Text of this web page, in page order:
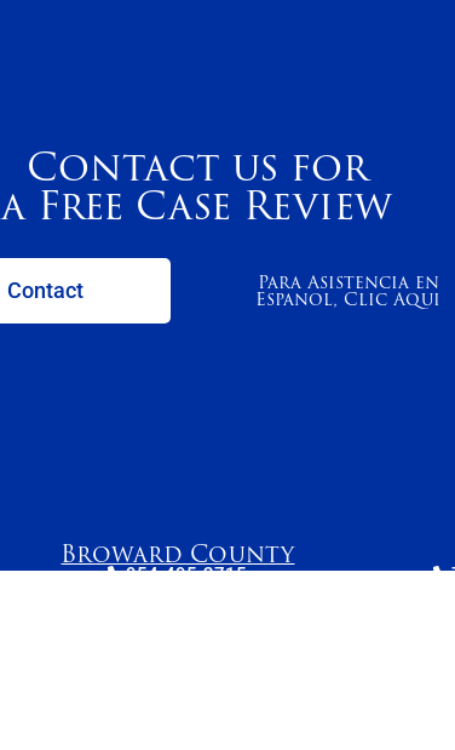
Contact us for
a Free Case Review
Contact Para Asistencia en
Espanol, Clic Aqui
Broward County
954-495-2715